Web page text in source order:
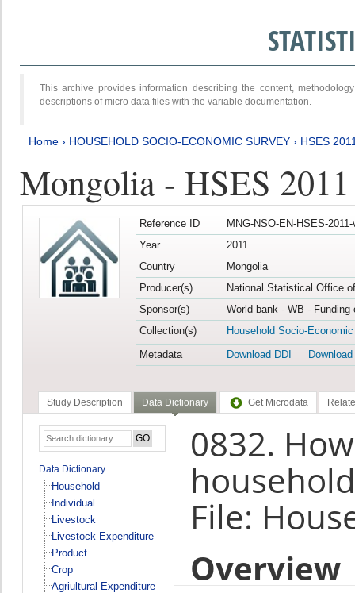
This archive provides information describing the content,
descriptions of micro data files with the variable documentation.
Home › HOUSEHOLD SOCIO-ECONOMIC SURVEY › HSES
Mongolia - HSES 2011
Reference ID
MNG-NSO-EN-HSES-
Year
2011
Country
Mongolia
Producer(s)
National Statistical Office
Sponsor(s)
World bank - WB -
Collection(s)
Household Socio-
Metadata
Download DDI
Study Description Data Dictionary Get Microdata
Data Dictionary
Household
Individual
Livestock
Livestock Expenditure
Product
Crop
Agriultural Expenditure
0832.
household
File:
Overview